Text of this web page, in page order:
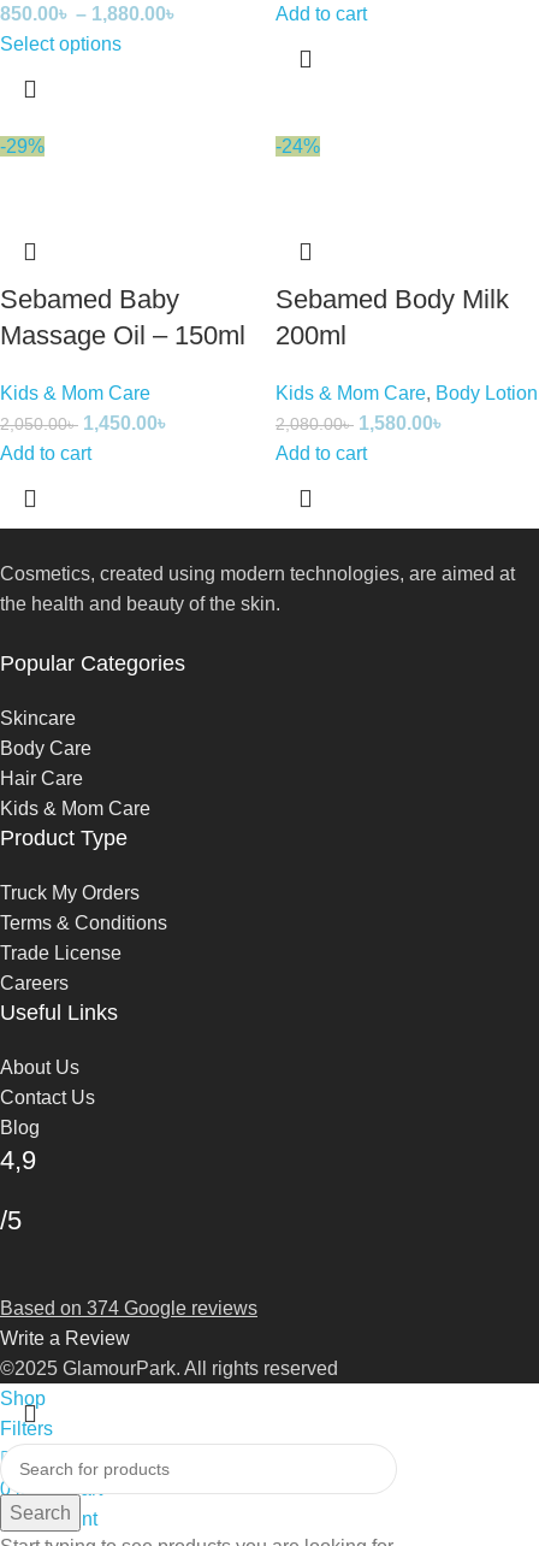
850.00৳ – 1,880.00৳
Select options
Add to cart
-29%
Sebamed Baby
Massage Oil – 150ml
Kids & Mom Care
2,050.00৳ 1,450.00৳
Add to cart
-24%
Sebamed Body Milk
200ml
Kids & Mom Care, Body Lotion
2,080.00৳ 1,580.00৳
Add to cart
Cosmetics, created using modern technologies, are aimed at
the health and beauty of the skin.
Popular Categories
Skincare
Body Care
Hair Care
Kids & Mom Care
Product Type
Truck My Orders
Terms & Conditions
Trade License
Careers
Useful Links
About Us
Contact Us
Blog
4,9
/5
Based on 374 Google reviews
Write a Review
©2025 GlamourPark. All rights reserved
Search
Shop
Filters
0
Wishlist
0 items Cart
My account